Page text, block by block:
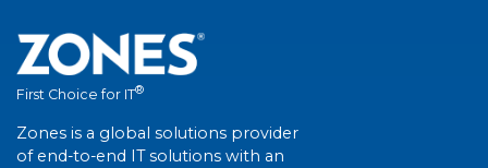
First Choice for IT®
Zones is a global solutions provider
of end-to-end IT solutions with an